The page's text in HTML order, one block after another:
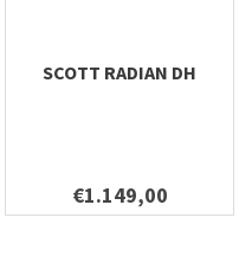
SCOTT RADIAN DH
€1.149,00